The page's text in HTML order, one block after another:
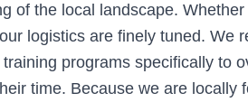
of the local landscape.
logistics are finely tuned. We
programs specifically to
time. Because we are